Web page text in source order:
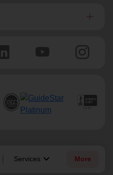
Services keyboard_arrow_down More